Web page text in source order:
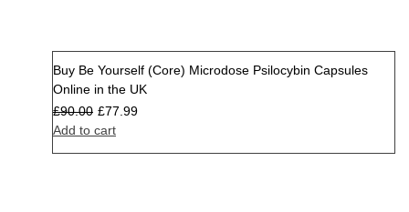
Sale
Buy Be Yourself (Core) Microdose Psilocybin Capsules
Online in the UK
£90.00 £77.99
Add to cart